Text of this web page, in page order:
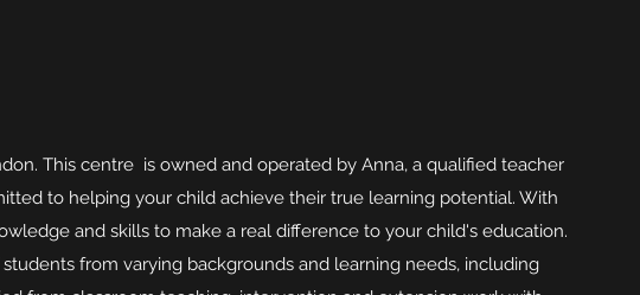
This centre is owned and operated by Anna, a qualified teacher
to helping your child achieve their true learning potential. With
and skills to make a real difference to your child's education.
from varying backgrounds and learning needs, including